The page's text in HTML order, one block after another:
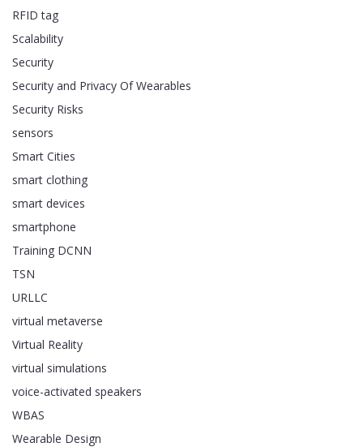
RFID tag
Scalability
Security
Security and Privacy Of Wearables
Security Risks
sensors
Smart Cities
smart clothing
smart devices
smartphone
Training DCNN
TSN
URLLC
virtual metaverse
Virtual Reality
virtual simulations
voice-activated speakers
WBAS
Wearable Design